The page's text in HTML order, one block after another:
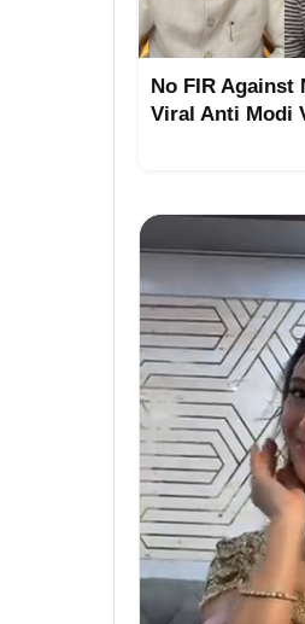
No FIR Against
Viral Anti Modi